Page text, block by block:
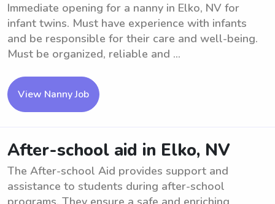
Immediate opening for a nanny in Elko, NV for
infant twins. Must have experience with infants
and be responsible for their care and well-being.
Must be organized, reliable and ...
View Nanny Job
After-school aid in Elko, NV
The After-school Aid provides support and
assistance to students during after-school